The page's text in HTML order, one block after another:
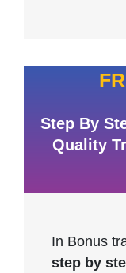
Step By
Quality
In Bonus
step by